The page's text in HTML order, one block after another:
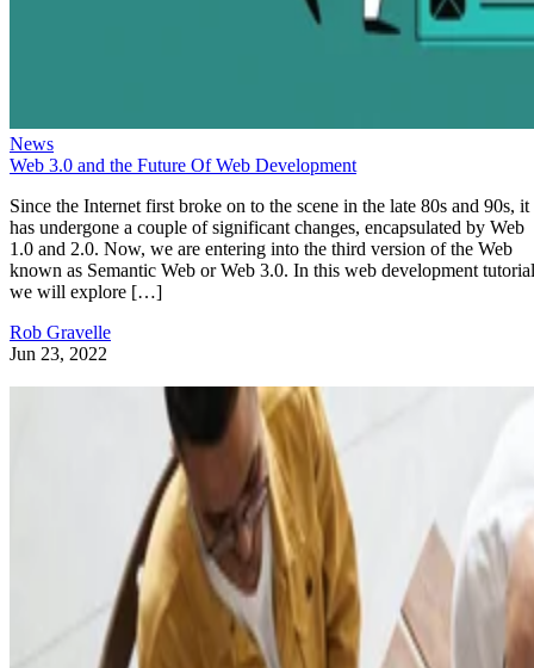
News
Web 3.0 and the Future Of Web Development
Since the Internet first broke on to the scene in the late 80s and 90s, it
has undergone a couple of significant changes, encapsulated by Web
1.0 and 2.0. Now, we are entering into the third version of the Web
known as Semantic Web or Web 3.0. In this web development
we will explore […]
Rob Gravelle
Jun 23, 2022